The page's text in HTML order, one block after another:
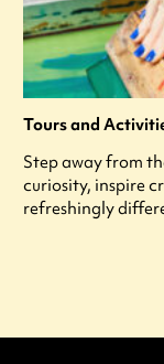
Tours and
Step away from
curiosity, inspire
refreshingly